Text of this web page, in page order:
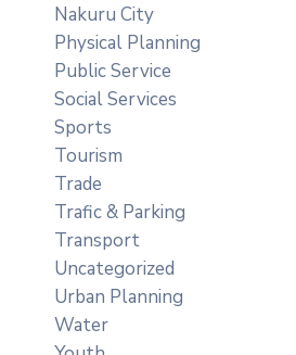
Nakuru City
Physical Planning
Public Service
Social Services
Sports
Tourism
Trade
Trafic & Parking
Transport
Uncategorized
Urban Planning
Water